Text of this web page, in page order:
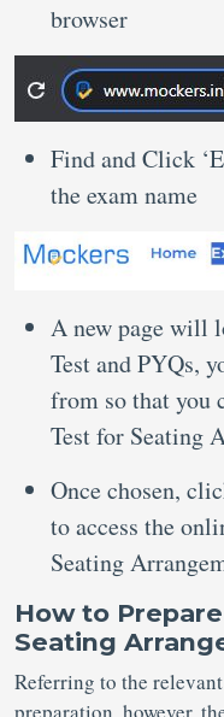
browser
Find and Click
the exam name
A new page will
Test and PYQs,
from so that you
Test for Seating
Once chosen,
to access the
Seating
How to
Seating
Referring to the
preparation, however,